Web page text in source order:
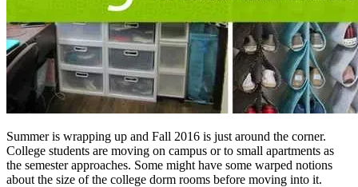
Summer is wrapping up and Fall 2016 is just around the corner.
College students are moving on campus or to small apartments as
the semester approaches. Some might have some warped notions
about the size of the college dorm rooms before moving into it.